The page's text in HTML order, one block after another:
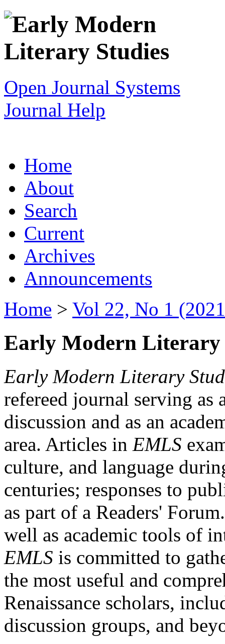
Open Journal Systems
Journal Help
Home
About
Search
Current
Archives
Announcements
Home > Vol 22, No 1
Early Modern Literary
Early Modern Literary
refereed journal serving as
discussion and as an
area. Articles in EMLS
culture, and language
centuries; responses to
as part of a Readers'
well as academic tools of
EMLS is committed to
the most useful and
Renaissance scholars,
discussion groups, and